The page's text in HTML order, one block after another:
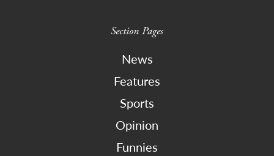
Section Pages
News
Features
Sports
Opinion
Funnies